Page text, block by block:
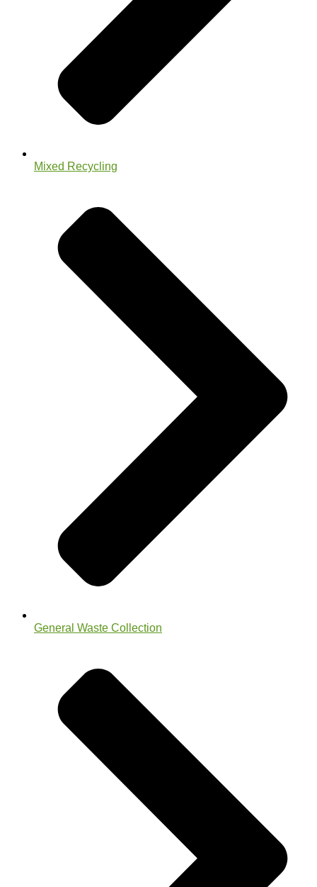
Mixed Recycling
General Waste Collection